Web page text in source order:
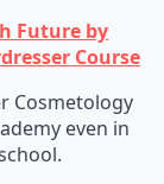
Future by
Course
Cosmetology
even in